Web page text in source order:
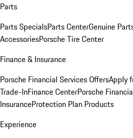
Parts
Parts SpecialsParts CenterGenuine
AccessoriesPorsche Tire Center
Finance & Insurance
Porsche Financial Services OffersApply
Trade-InFinance CenterPorsche
InsuranceProtection Plan Products
Experience